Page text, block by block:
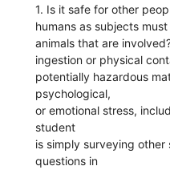
1. Is it safe for other
humans as subjects
animals that are
ingestion or physical
potentially hazardous
psychological,
or emotional stress,
student
is simply surveying
questions in